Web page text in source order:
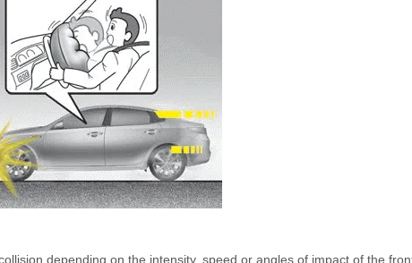
depending on the intensity, speed or angles of impact of the